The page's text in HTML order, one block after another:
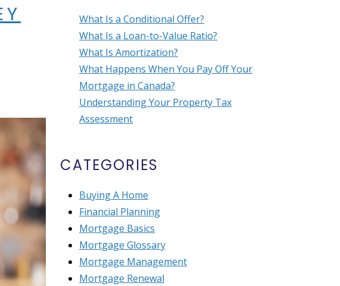
What Is a Conditional Offer?
What Is a Loan-to-Value Ratio?
What Is Amortization?
What Happens When You Pay Off Your
Mortgage in Canada?
Understanding Your Property Tax
Assessment
CATEGORIES
Buying A Home
Financial Planning
Mortgage Basics
Mortgage Glossary
Mortgage Management
Mortgage Renewal